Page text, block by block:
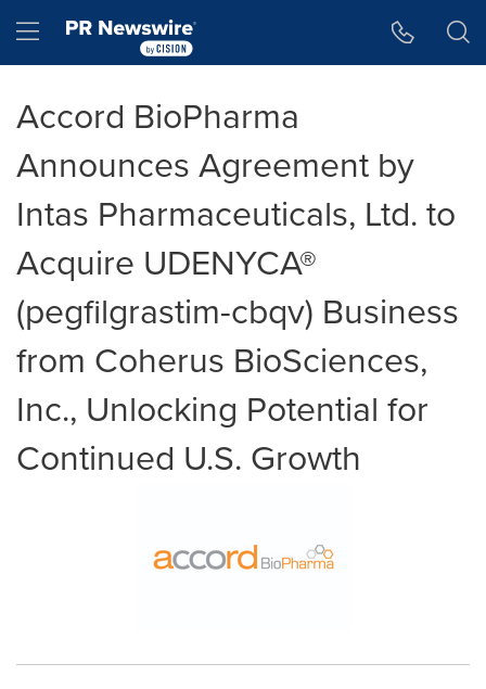
Hamburger menu
Accord BioPharma
Announces Agreement by
Intas Pharmaceuticals, Ltd. to
Acquire UDENYCA®
(pegfilgrastim-cbqv) Business
from Coherus BioSciences,
Inc., Unlocking Potential for
Continued U.S. Growth